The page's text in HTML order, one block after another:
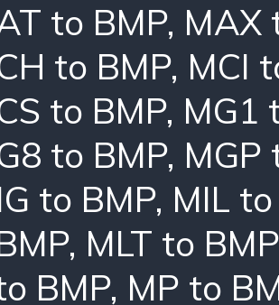
to BMP, MAX
to BMP, MCI
to BMP, MG1
to BMP, MGP
to BMP, MIL
, MLT to BMP
BMP, MP to